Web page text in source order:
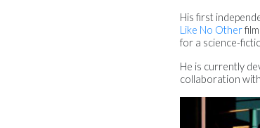
His first
Like No Other
for a science-
He is currently
collaboration